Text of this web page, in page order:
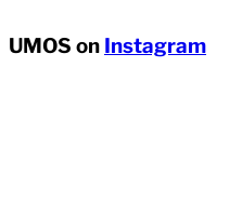
UMOS on Instagram